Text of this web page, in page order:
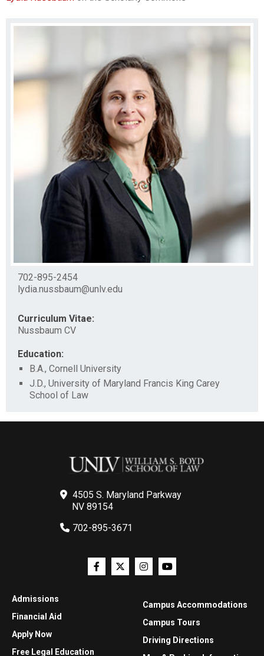
702-895-2454
lydia.nussbaum@unlv.edu
Curriculum Vitae:
Nussbaum CV
Education:
B.A., Cornell University
J.D., University of Maryland Francis King Carey
School of Law
4505 S. Maryland Parkway
NV 89154
702-895-3671
Admissions
Financial Aid
Apply Now
Free Legal Education
Campus Accommodations
Campus Tours
Driving Directions